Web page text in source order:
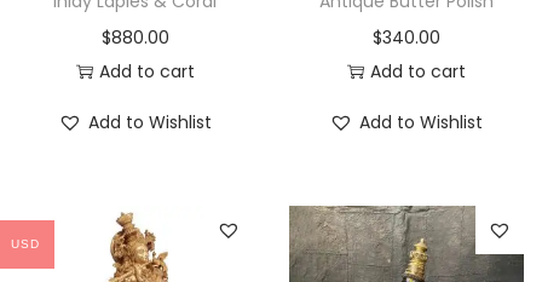
s
:
2
9
9
9
.
0
$880.00
Add to cart
Add to Wishlist
$340.00
Add to cart
Add to Wishlist
USD